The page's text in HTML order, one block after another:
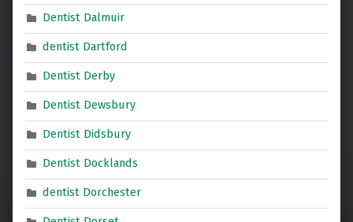
Dentist Dalmuir
dentist Dartford
Dentist Derby
Dentist Dewsbury
Dentist Didsbury
Dentist Docklands
dentist Dorchester